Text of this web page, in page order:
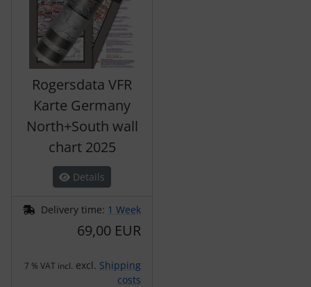
Rogersdata VFR
Karte Germany
North+South wall
chart 2025
Details
Delivery time: 1 Week
69,00 EUR
7 % VAT incl. excl. Shipping
costs